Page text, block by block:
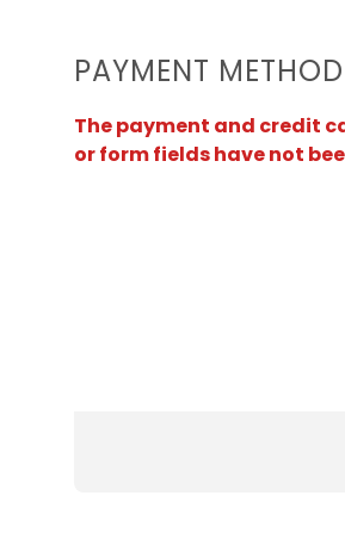
PAYMENT METHOD
The payment and credit
or form fields have not